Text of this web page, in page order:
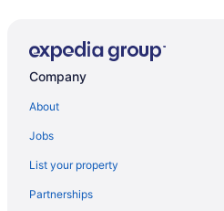
Bedandbreakfast in South Burlington
Hotels in Shelburne
Hotels in Killington
Hotels near Jay Peak Ski Resort
Company
About
Jobs
List your property
Partnerships